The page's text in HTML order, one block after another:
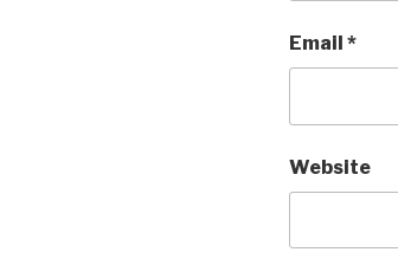
Email *
Website